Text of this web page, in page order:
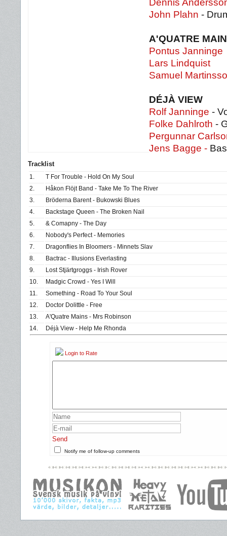
Dennis
John Plahn -
A'QUATRE
Pontus Janninge
Lars Lindquist
Samuel
DÉJÀ VIEW
Rolf Janninge -
Folke Dahlroth -
Pergunnar
Jens Bagge -
Tracklist
1.
T For Trouble - Hold On My Soul
2.
Håkon Flöjt Band - Take Me To The River
3.
Bröderna Barent - Bukowski Blues
4.
Backstage Queen - The Broken Nail
5.
& Comapny - The Day
6.
Nobody's Perfect - Memories
7.
Dragonflies In Bloomers - Minnets Slav
8.
Bactrac - Illusions Everlasting
9.
Lost Stjärtgroggs - Irish Rover
10.
Madgic Crowd - Yes I Will
11.
Something - Road To Your Soul
12.
Doctor Dolittle - Free
13.
A'Quatre Mains - Mrs Robinson
14.
Déjà View - Help Me Rhonda
Login to Rate
Send
Notify me of follow-up comments